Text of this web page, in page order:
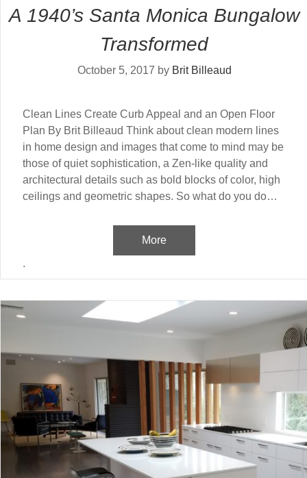
A 1940’s Santa Monica Bungalow
Transformed
October 5, 2017 by Brit Billeaud
Clean Lines Create Curb Appeal and an Open Floor
Plan By Brit Billeaud Think about clean modern lines
in home design and images that come to mind may be
those of quiet sophistication, a Zen-like quality and
architectural details such as bold blocks of color, high
ceilings and geometric shapes. So what do you do…
More
.